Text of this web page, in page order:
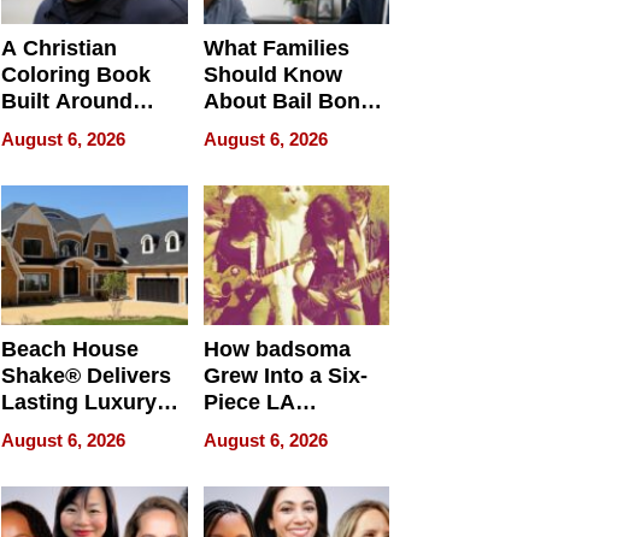
A Christian
Coloring Book
Built Around
Bible Verses
August 6, 2026
What Families
Should Know
About Bail Bonds
in Delaware, Ohio
August 6, 2026
Beach House
Shake® Delivers
Lasting Luxury
for Long Island
Waterfront Home
August 6, 2026
How badsoma
Grew Into a Six-
Piece LA
Collective
August 6, 2026